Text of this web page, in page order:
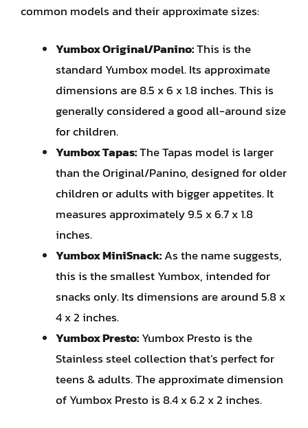
common models and their approximate sizes:
Yumbox Original/Panino:This is the
standard Yumbox model. Its approximate
dimensions are 8.5 x 6 x 1.8 inches. This is
generally considered a good all-around size
for children.
Yumbox Tapas:The Tapas model is larger
than the Original/Panino, designed for older
children or adults with bigger appetites. It
measures approximately 9.5 x 6.7 x 1.8
inches.
Yumbox MiniSnack:As the name suggests,
this is the smallest Yumbox, intended for
snacks only. Its dimensions are around 5.8 x
4 x 2 inches.
Yumbox Presto:Yumbox Presto is the
Stainless steel collection that’s perfect for
teens & adults. The approximate dimension
of Yumbox Presto is 8.4 x 6.2 x 2 inches.